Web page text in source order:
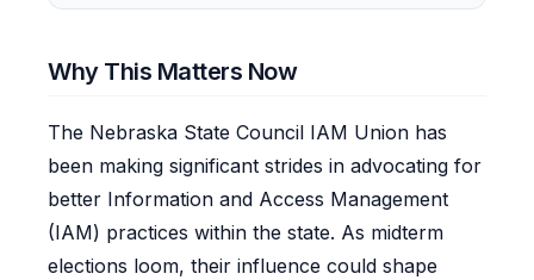
Why This Matters Now
The Nebraska State Council IAM Union has
been making significant strides in advocating for
better Information and Access Management
(IAM) practices within the state. As midterm
elections loom, their influence could shape